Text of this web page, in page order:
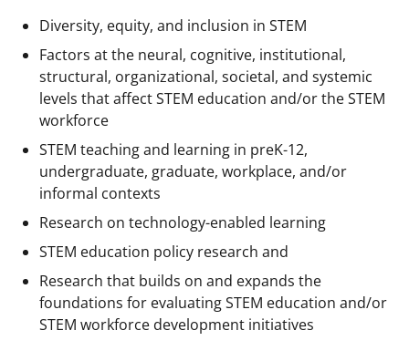
Diversity, equity, and inclusion in STEM
Factors at the neural, cognitive, institutional,
structural, organizational, societal, and systemic
levels that affect STEM education and/or the STEM
workforce
STEM teaching and learning in preK-12,
undergraduate, graduate, workplace, and/or
informal contexts
Research on technology-enabled learning
STEM education policy research and
Research that builds on and expands the
foundations for evaluating STEM education and/or
STEM workforce development initiatives